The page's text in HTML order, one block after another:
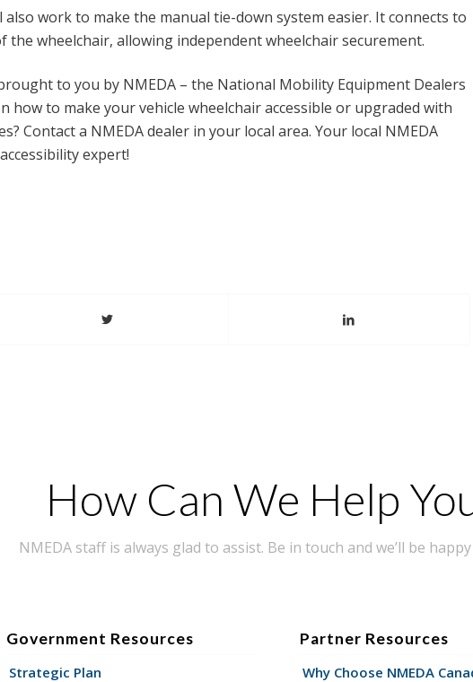
work to make the manual tie-down system easier. It connects to
wheelchair, allowing independent wheelchair securement.
to you by NMEDA – the National Mobility Equipment Dealers
how to make your vehicle wheelchair accessible or upgraded with
Contact a NMEDA dealer in your local area. Your local NMEDA
expert!
How Can We Help
NMEDA staff is always glad to assist. Be in touch and we’ll be
Government Resources
Strategic Plan
Partner Resources
Why Choose NMEDA